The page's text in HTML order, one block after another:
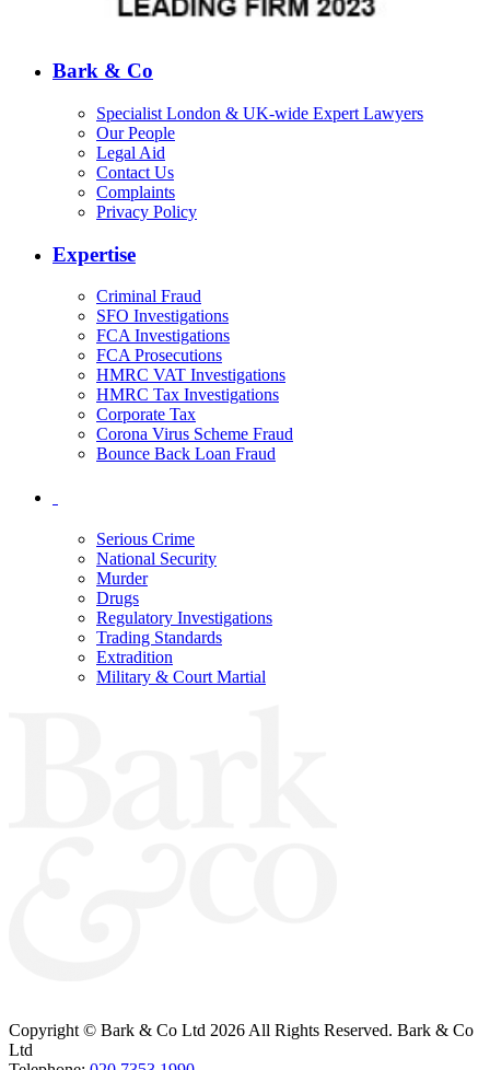
Bark & Co
Specialist London & UK-wide Expert Lawyers
Our People
Legal Aid
Contact Us
Complaints
Privacy Policy
Expertise
Criminal Fraud
SFO Investigations
FCA Investigations
FCA Prosecutions
HMRC VAT Investigations
HMRC Tax Investigations
Corporate Tax
Corona Virus Scheme Fraud
Bounce Back Loan Fraud
Serious Crime
National Security
Murder
Drugs
Regulatory Investigations
Trading Standards
Extradition
Military & Court Martial
Copyright © Bark & Co Ltd 2026 All Rights Reserved. Bark & Co
Ltd